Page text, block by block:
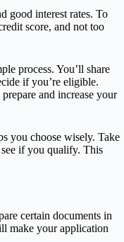
good interest rates. To
score, and not too
process. You’ll share
if you’re eligible.
and increase your
you choose wisely. Take
if you qualify. This
certain documents in
make your application